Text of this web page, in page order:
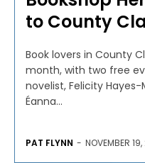
to County
Book lovers in County
month, with two free
novelist, Felicity
Éanna...
PAT FLYNN - NOVEMBER